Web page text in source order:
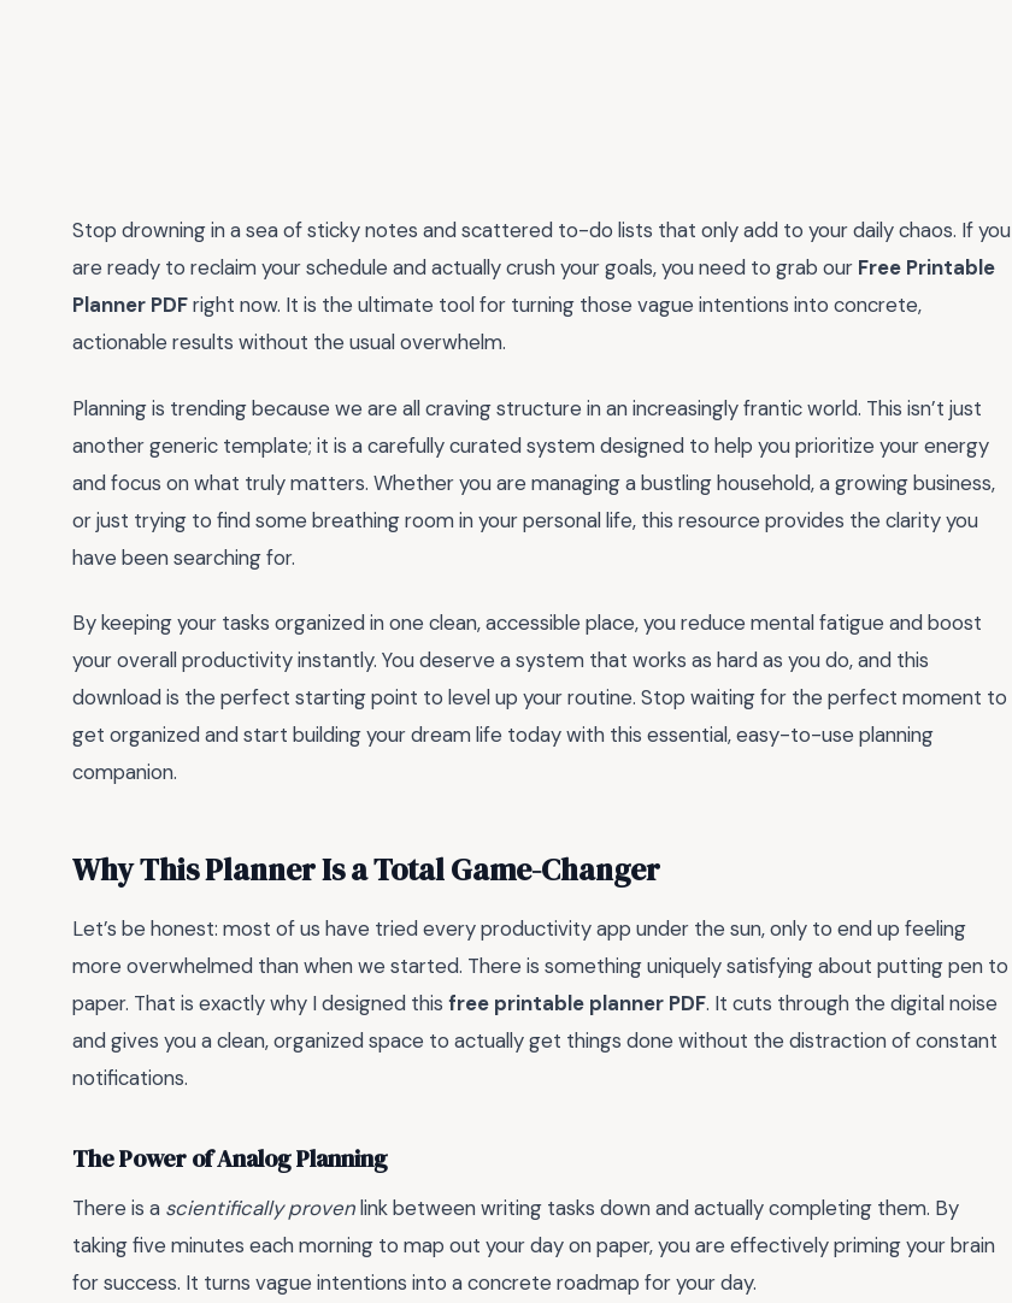
Stop drowning in a sea of sticky notes and scattered to-do lists that only add to your daily chaos. If you
are ready to reclaim your schedule and actually crush your goals, you need to grab our Free Printable
Planner PDFright now. It is the ultimate tool for turning those vague intentions into concrete,
actionable results without the usual overwhelm.
Planning is trending because we are all craving structure in an increasingly frantic world. This isn’t just
another generic template; it is a carefully curated system designed to help you prioritize your energy
and focus on what truly matters. Whether you are managing a bustling household, a growing business,
or just trying to find some breathing room in your personal life, this resource provides the clarity you
have been searching for.
By keeping your tasks organized in one clean, accessible place, you reduce mental fatigue and boost
your overall productivity instantly. You deserve a system that works as hard as you do, and this
download is the perfect starting point to level up your routine. Stop waiting for the perfect moment to
get organized and start building your dream life today with this essential, easy-to-use planning
companion.
Why This Planner Is a Total Game-Changer
Let’s be honest: most of us have tried every productivity app under the sun, only to end up feeling
more overwhelmed than when we started. There is something uniquely satisfying about putting pen to
paper. That is exactly why I designed this free printable planner PDF. It cuts through the digital noise
and gives you a clean, organized space to actually get things done without the distraction of constant
notifications.
The Power of Analog Planning
There is a scientifically provenlink between writing tasks down and actually completing them. By
taking five minutes each morning to map out your day on paper, you are effectively priming your brain
for success. It turns vague intentions into a concrete roadmap for your day.